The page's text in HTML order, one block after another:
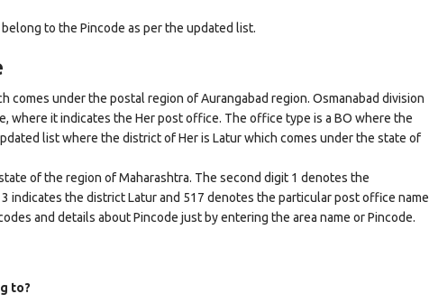
to the Pincode as per the updated list.
comes under the postal region of Aurangabad region. Osmanabad division
where it indicates the Her post office. The office type is a BO where the
list where the district of Her is Latur which comes under the state of
of the region of Maharashtra. The second digit 1 denotes the
indicates the district Latur and 517 denotes the particular post office name
and details about Pincode just by entering the area name or Pincode.
to?